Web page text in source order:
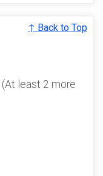
↑ Back to Top
(At least 2 more